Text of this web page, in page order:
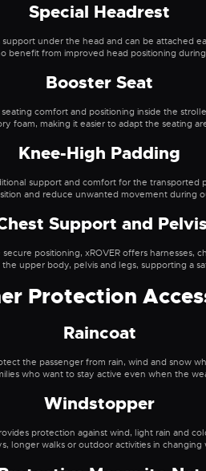
Special Headrest
under the head and can be attached
benefit from improved head positioning
Booster Seat
comfort and positioning inside the
foam, making it easier to adapt the seating
Knee-High Padding
support and comfort for the transported
and reduce unwanted movement during
Support and
positioning, xROVER offers harnesses,
the upper body, pelvis and legs, supporting a
Protection
Raincoat
the passenger from rain, wind and snow
who want to stay active even when the
Windstopper
protection against wind, light rain and
longer walks or outdoor activities in changing